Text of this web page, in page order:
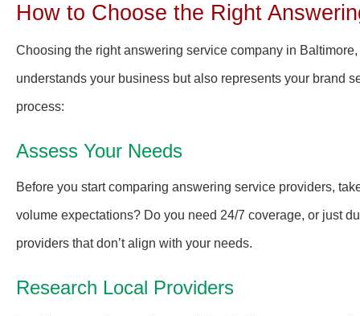
How to Choose the Right
Choosing the right answering service company in
understands your business but also represents your brand
process:
Assess Your Needs
Before you start comparing answering service providers,
volume expectations? Do you need 24/7 coverage, or just
providers that don’t align with your needs.
Research Local Providers